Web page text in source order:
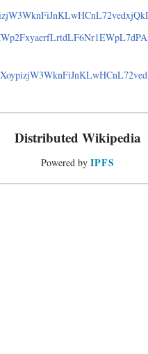
Distributed Wikipedia
Powered by IPFS